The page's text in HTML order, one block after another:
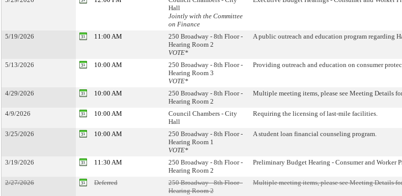
Hall
Jointly with the Committee
on Finance
5/19/2026 11:00 AM
250 Broadway - 8th Floor -
Hearing Room 2
VOTE*
A public outreach and education program regarding
5/13/2026 10:00 AM
250 Broadway - 8th Floor -
Hearing Room 3
VOTE*
Providing outreach and education on consumer
4/29/2026 10:00 AM
250 Broadway - 8th Floor -
Hearing Room 2
Multiple meeting items, please see Meeting Details
4/9/2026 10:00 AM
Council Chambers - City
Hall
Requiring the licensing of last-mile facilities.
3/25/2026 10:00 AM
250 Broadway - 8th Floor -
Hearing Room 1
VOTE*
A student loan financial counseling program.
3/19/2026 11:30 AM
250 Broadway - 8th Floor -
Hearing Room 2
Preliminary Budget Hearing - Consumer and Worker
2/27/2026 Deferred
250 Broadway - 8th Floor -
Hearing Room 2
Multiple meeting items, please see Meeting Details